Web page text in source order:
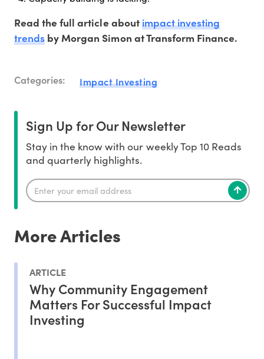
Read the full article aboutimpact investing
trends by Morgan Simon at Transform Finance.
Categories: Impact Investing
Sign Up for Our Newsletter
Stay in the know with our weekly Top 10 Reads
and quarterly highlights.
More Articles
ARTICLE
Why Community Engagement
Matters For Successful Impact
Investing